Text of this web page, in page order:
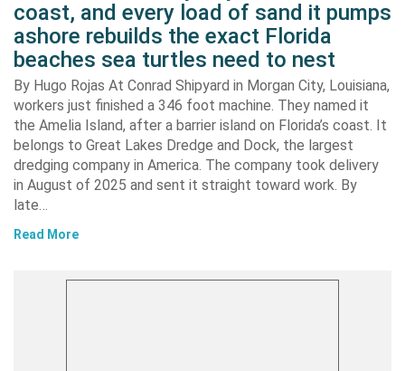
coast, and every load of sand it pumps
ashore rebuilds the exact Florida
beaches sea turtles need to nest
By Hugo Rojas At Conrad Shipyard in Morgan City, Louisiana,
workers just finished a 346 foot machine. They named it
the Amelia Island, after a barrier island on Florida’s coast. It
belongs to Great Lakes Dredge and Dock, the largest
dredging company in America. The company took delivery
in August of 2025 and sent it straight toward work. By
late…
Read More